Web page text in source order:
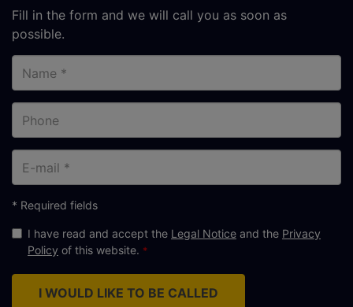
Fill in the form and we will call you as soon as
possible.
mail
* Required fields
I have read and accept the Legal Notice and the Privacy
Policy of this website.
I WOULD LIKE TO BE CALLED